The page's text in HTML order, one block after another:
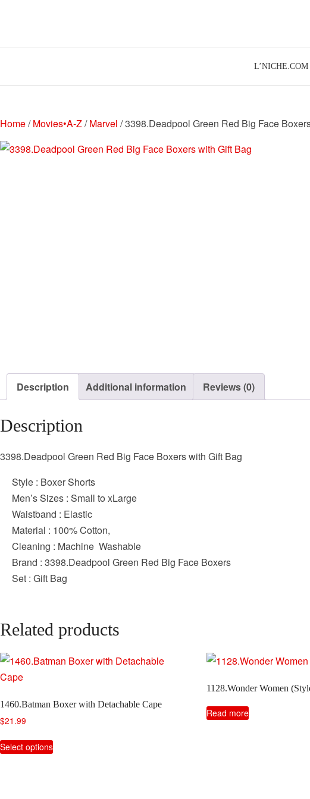
L’NICHE.COM
Home/Movies•A-Z/Marvel / 3398.Deadpool Green Red Big Face
Description Additional information Reviews (0)
Description
3398.Deadpool Green Red Big Face Boxers with Gift Bag
Style : Boxer Shorts
Men’s Sizes : Small to xLarge
Waistband : Elastic
Material : 100% Cotton,
Cleaning : Machine Washable
Brand : 3398.Deadpool Green Red Big Face Boxers
Set : Gift Bag
Related products
1460.Batman Boxer with Detachable Cape
$21.99
Select options
This
product
1128.Wonder Women
Read more